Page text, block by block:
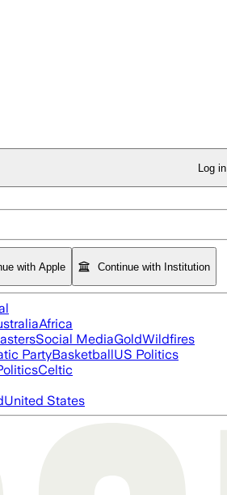
Log in
with Apple Continue with Institution
Africa
Social MediaGoldWildfires
PartyBasketballUS Politics
Celtic
United States